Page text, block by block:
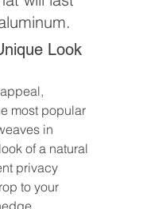
Look
most popular
in
of a natural
privacy
to your